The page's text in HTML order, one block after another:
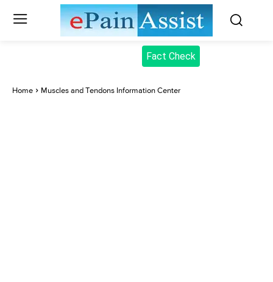
Fact Check
Home Muscles and Tendons Information Center